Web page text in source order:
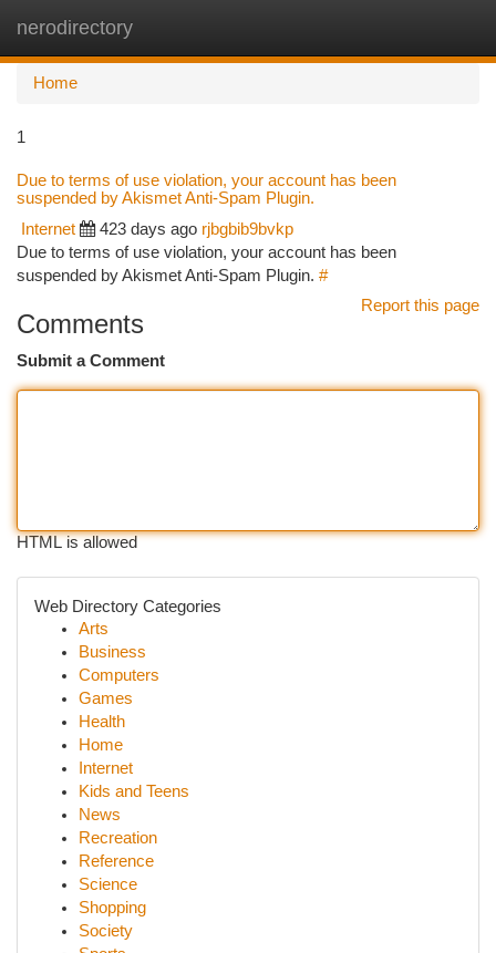
nerodirectory
Home
1
Due to terms of use violation, your account has been
suspended by Akismet Anti-Spam Plugin.
Internet 423 days ago rjbgbib9bvkp
Due to terms of use violation, your account has been
suspended by Akismet Anti-Spam Plugin. #
Report this page
Comments
Submit a Comment
HTML is allowed
Web Directory Categories
Arts
Business
Computers
Games
Health
Home
Internet
Kids and Teens
News
Recreation
Reference
Science
Shopping
Society